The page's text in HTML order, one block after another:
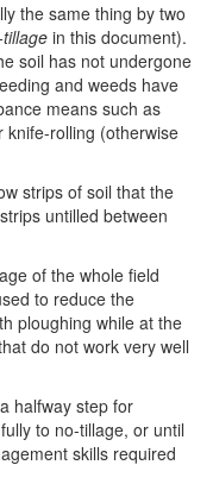
the same thing by two
in this document).
soil has not undergone
and weeds have
means such as
knife-rolling (otherwise
strips of soil that the
untilled between
of the whole field
to reduce the
ploughing while at the
do not work very well
halfway step for
to no-tillage, or until
skills required